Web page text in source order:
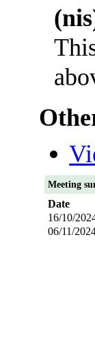
Meeting
Date
16/10/
06/11/